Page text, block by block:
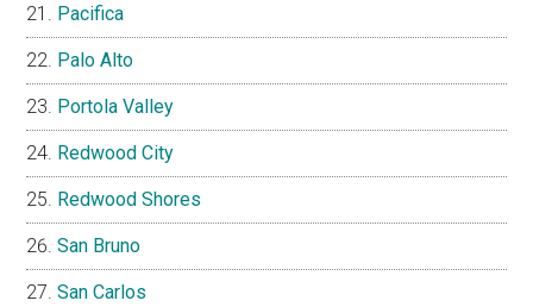
Pacifica
Palo Alto
Portola Valley
Redwood City
Redwood Shores
San Bruno
San Carlos